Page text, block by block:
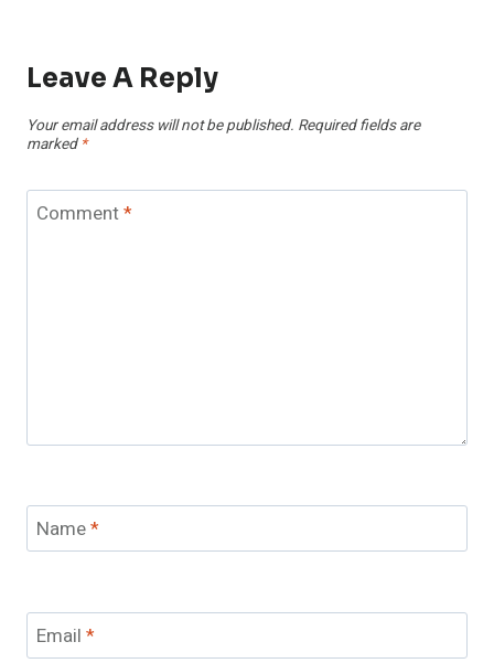
Leave A Reply
Your email address will not be published. Required fields are
marked *
Comment*
Name*
Email *